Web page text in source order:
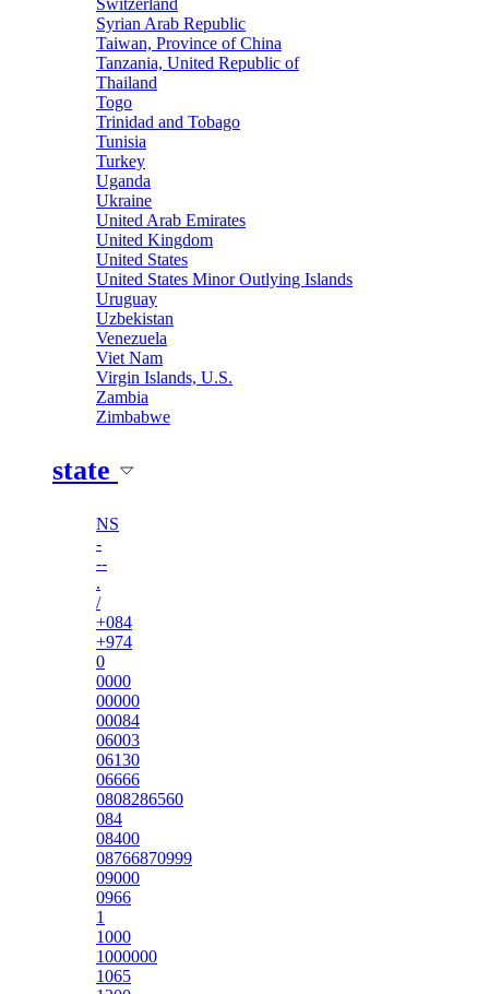
Switzerland
Syrian Arab Republic
Taiwan, Province of China
Tanzania, United Republic of
Thailand
Togo
Trinidad and Tobago
Tunisia
Turkey
Uganda
Ukraine
United Arab Emirates
United Kingdom
United States
United States Minor Outlying Islands
Uruguay
Uzbekistan
Venezuela
Viet Nam
Virgin Islands, U.S.
Zambia
Zimbabwe
state
NS
-
--
.
/
+084
+974
0
0000
00000
00084
06003
06130
06666
0808286560
084
08400
08766870999
09000
0966
1
1000
1000000
1065